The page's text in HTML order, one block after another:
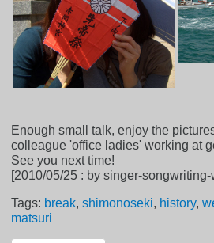
Enough small talk, enjoy the
colleague 'office ladies' working at
See you next time!
[2010/05/25 : by singer-
Tags: break,shimonoseki, history,
matsuri